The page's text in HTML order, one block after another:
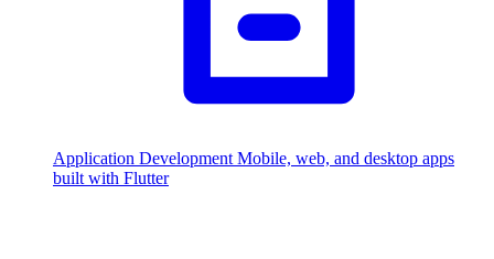
Application Development Mobile, web, and desktop apps
built with Flutter